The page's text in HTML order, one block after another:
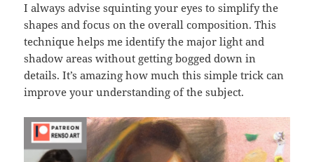
I always advise squinting your eyes to simplify the
shapes and focus on the overall composition. This
technique helps me identify the major light and
shadow areas without getting bogged down in
details. It’s amazing how much this simple trick can
improve your understanding of the subject.